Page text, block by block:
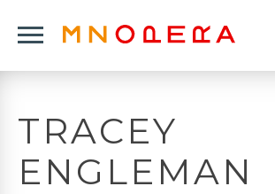
Click
Navigation
Menu
Logo
TRACEY
ENGLEMAN